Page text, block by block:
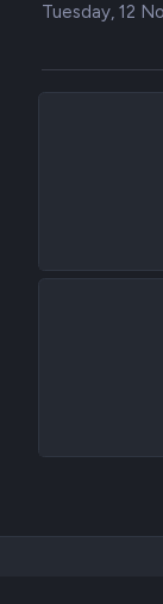
Tuesday, 12